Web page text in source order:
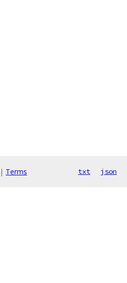
| Terms txt json